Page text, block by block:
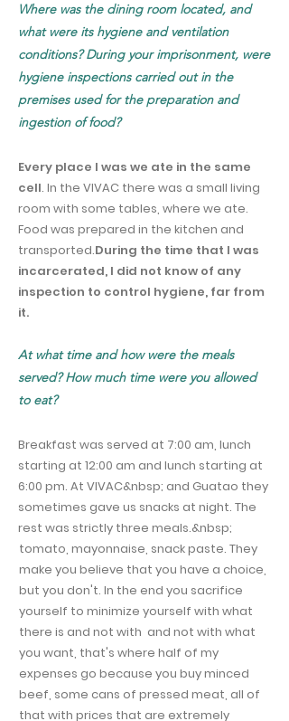
Where was the dining room located, and
what were its hygiene and ventilation
conditions? During your imprisonment, were
hygiene inspections carried out in the
premises used for the preparation and
ingestion of food?
Every place I was we ate in the same
cell. In the VIVAC there was a small living
room with some tables, where we ate.
Food was prepared in the kitchen and
transported.During the time that I was
incarcerated, I did not know of any
inspection to control hygiene, far from
it.
At what time and how were the meals
served? How much time were you allowed
to eat?
Breakfast was served at 7:00 am, lunch
starting at 12:00 am and lunch starting at
6:00 pm. At VIVAC&nbsp; and Guatao they
sometimes gave us snacks at night. The
rest was strictly three meals.&nbsp;
tomato, mayonnaise, snack paste. They
make you believe that you have a choice,
but you don't. In the end you sacrifice
yourself to minimize yourself with what
there is and not with and not with what
you want, that's where half of my
expenses go because you buy minced
beef, some cans of pressed meat, all of
that with prices that are extremely